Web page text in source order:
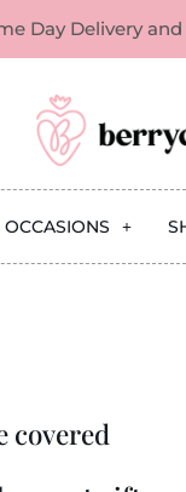
Day Delivery
covered